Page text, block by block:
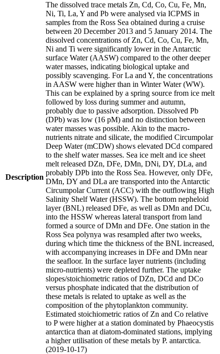
Description
The dissolved trace metals Zn, Cd, Co, Cu, Fe, Mn,
Ni, Ti, La, Y and Pb were analysed via ICPMS in
samples from the Ross Sea obtained during a cruise
between 20 December 2013 and 5 January 2014. The
dissolved concentrations of Zn, Cd, Co, Cu, Fe, Mn,
Ni and Ti were significantly lower in the Antarctic
surface Water (AASW) compared to the other deeper
water masses, indicating biological uptake and
possibly scavenging. For La and Y, the concentrations
in AASW were higher than in Winter Water (WW).
This can be explained by a spring source from ice melt
followed by loss during summer and autumn,
probably due to passive adsorption. Dissolved Pb
(DPb) was low (16 pM) and no distinction between
water masses was possible. Akin to the macro-
nutrients nitrate and silicate, the modified Circumpolar
Deep Water (mCDW) shows elevated DCd compared
to the shelf water masses. Sea ice melt and ice sheet
melt released DZn, DFe, DMn, DNi, DY, DLa, and
probably DPb into the Ross Sea. However, only DFe,
DMn, DY and DLa are transported into the Antarctic
Circumpolar Current (ACC) with the outflowing High
Salinity Shelf Water (HSSW). The bottom nepheloid
layer (BNL) released DFe, as well as DMn and DCu,
into the HSSW whereas lateral transport from land
formed a source of DMn and DFe. One station in the
Ross Sea polynya was resampled after two weeks,
during which time the thickness of the BNL increased,
with accompanying increases in DFe and DMn near
the seafloor. In the surface layer nutrients (including
micro-nutrients) were depleted further. The uptake
slopes/stoichiometric ratios of DZn, DCd and DCo
versus phosphate indicated that the distribution of
these metals is related to uptake as well as the
composition of the phytoplankton community.
Estimated stoichiometric ratios of Zn and Co relative
to P were higher at a station dominated by Phaeocystis
antarctica than at diatom-dominated stations, implying
a higher utilisation of these metals by P. antarctica.
(2019-10-17)